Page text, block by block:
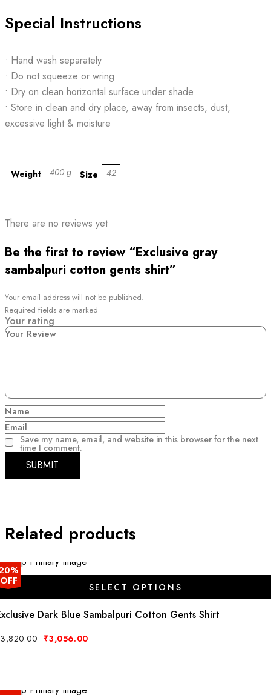
Special Instructions
• Hand wash separately
• Do not squeeze or wring
• Dry on clean horizontal surface under shade
• Store in clean and dry place, away from insects, dust,
excessive light & moisture
Weight 400 g Size 42
There are no reviews yet
Be the first to review “Exclusive gray
sambalpuri cotton gents shirt”
Your email address will not be published.
Required fields are marked
Your rating
Your Review
Name
Email
Save my name, email, and website in this browser for the next
time I comment.
Related products
OFF
SELECT OPTIONS
product
Dark Blue Sambalpuri Cotton Gents Shirt
3,820.00 Original
price
₹3,056.00Current